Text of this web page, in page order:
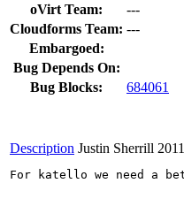
oVirt Team:
---
Cloudforms Team: ---
Embargoed:
Bug Depends On:
Bug Blocks:
684061
Description Justin Sherrill
For katello we need a